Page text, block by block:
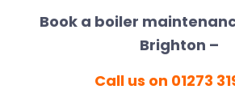
Book a boiler
Brighton –
Call us on 01273